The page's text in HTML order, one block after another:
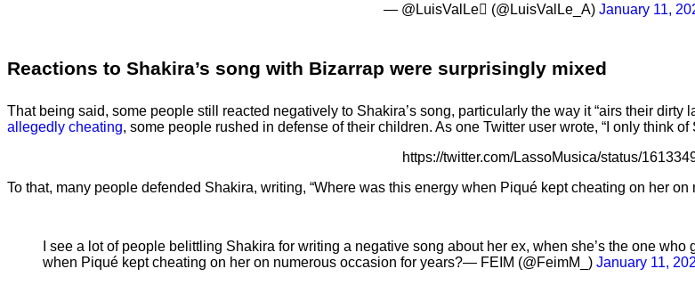
— @LuisValLe (@LuisValLe_A) January 11,
Reactions to Shakira’s song with Bizarrap were surprisingly mixed
That being said, some people still reacted negatively to Shakira’s song, particularly the way it “airs their
allegedly cheating, some people rushed in defense of their children. As one Twitter user wrote, “I only think
https://twitter.com/LassoMusica/status/
To that, many people defended Shakira, writing, “Where was this energy when Piqué kept cheating on her on
I see a lot of people belittling Shakira for writing a negative song about her ex, when she’s the one
when Piqué kept cheating on her on numerous occasion for years?— FEIM (@FeimM_) January 11,